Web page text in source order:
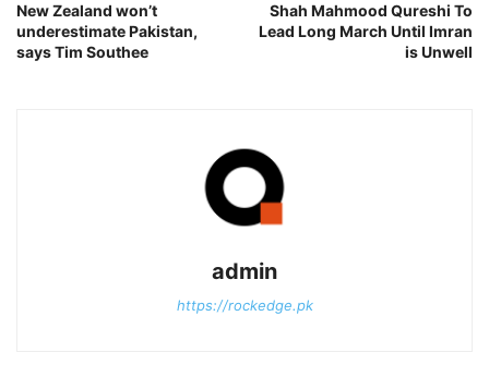
New Zealand won’t
underestimate Pakistan,
says Tim Southee
Shah Mahmood Qureshi To
Lead Long March Until Imran
is Unwell
admin
https://rockedge.pk